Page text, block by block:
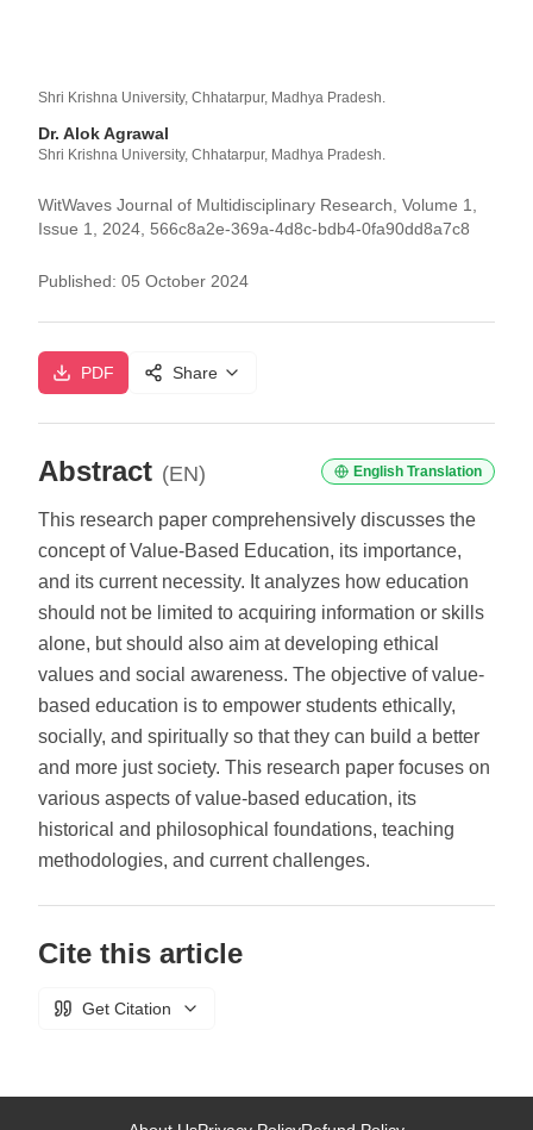
Shri Krishna University, Chhatarpur, Madhya Pradesh.
Dr. Alok Agrawal
Shri Krishna University, Chhatarpur, Madhya Pradesh.
WitWaves Journal of Multidisciplinary Research, Volume 1,
Issue 1, 2024, 566c8a2e-369a-4d8c-bdb4-0fa90dd8a7c8
Published: 05 October 2024
PDF Share
Abstract (EN) English Translation
This research paper comprehensively discusses the
concept of Value-Based Education, its importance,
and its current necessity. It analyzes how education
should not be limited to acquiring information or skills
alone, but should also aim at developing ethical
values and social awareness. The objective of value-
based education is to empower students ethically,
socially, and spiritually so that they can build a better
and more just society. This research paper focuses on
various aspects of value-based education, its
historical and philosophical foundations, teaching
methodologies, and current challenges.
Cite this article
Get Citation